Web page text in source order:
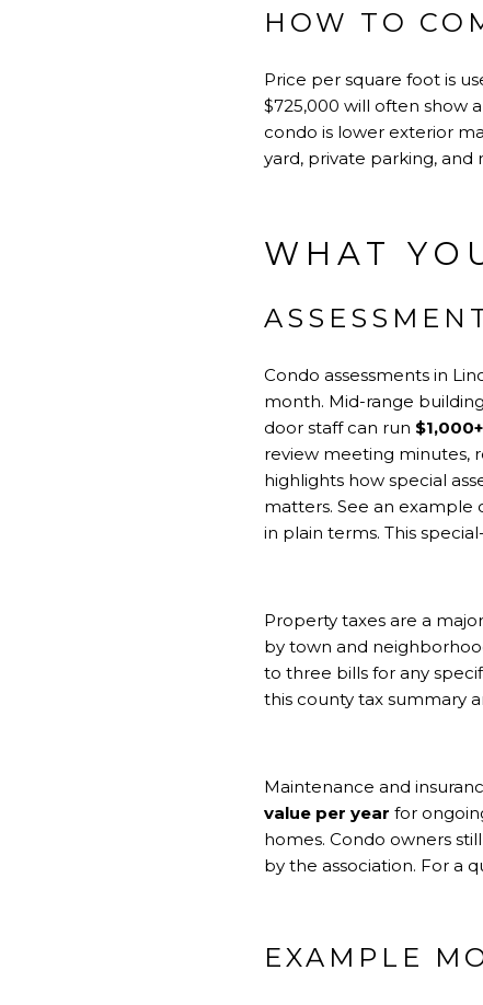
HOW TO
Price per square foot is
$725,000 will often show
condo is lower exterior
yard, private parking,
WHAT
Condo assessments in
month. Mid-range
door staff can run $1,000+
review meeting minutes,
highlights how special
matters. See an example
in plain terms. This
Property taxes are a
by town and
to three bills for any
this county tax summary
Maintenance and
value per year for
homes. Condo owners
by the association. For a
EXAMPLE